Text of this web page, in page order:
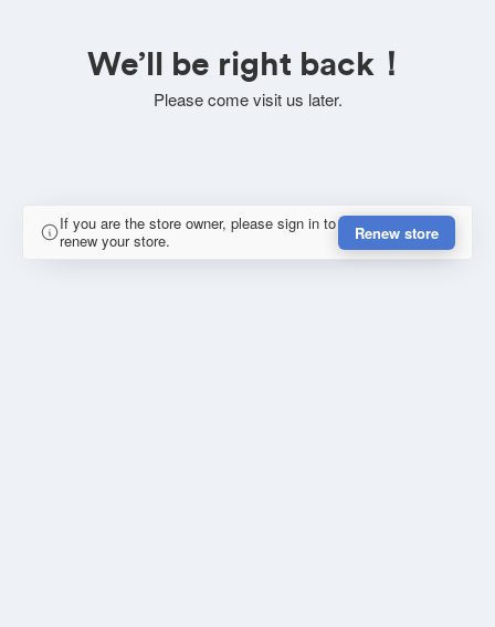
We’ll be right back！
Please come visit us later.
If you are the store owner, please sign in to
renew your store.
Renew store